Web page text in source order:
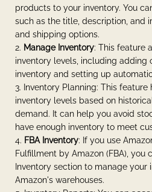
products to your inventory. You
such as the title, description, and
and shipping options.
Manage Inventory: This feature
inventory levels, including adding
inventory and setting up
Inventory Planning: This
inventory levels based on
demand. It can help you avoid
have enough inventory to meet
FBA Inventory: If you use
Fulfillment by Amazon (FBA), you
Inventory section to manage your
Amazon's warehouses.